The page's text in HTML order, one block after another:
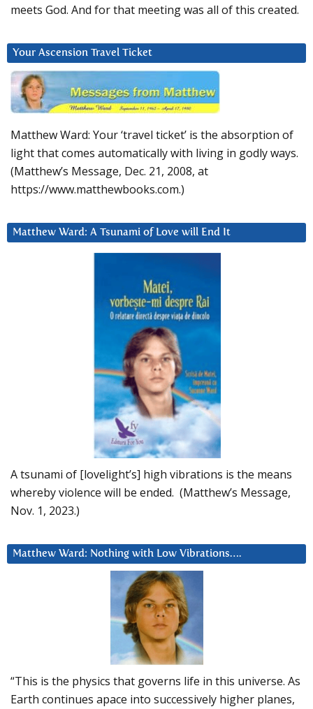
meets God. And for that meeting was all of this created.
Your Ascension Travel Ticket
Matthew Ward: Your ‘travel ticket’ is the absorption of
light that comes automatically with living in godly ways.
(Matthew’s Message, Dec. 21, 2008, at
https://www.matthewbooks.com.)
Matthew Ward: A Tsunami of Love will End It
A tsunami of [lovelight’s] high vibrations is the means
whereby violence will be ended. (Matthew’s Message,
Nov. 1, 2023.)
Matthew Ward: Nothing with Low Vibrations….
“This is the physics that governs life in this universe. As
Earth continues apace into successively higher planes,